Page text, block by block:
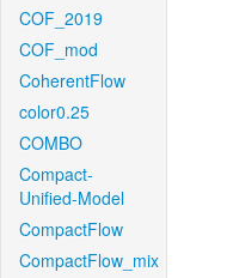
COF_2019
COF_mod
CoherentFlow
color0.25
COMBO
Compact-
Unified-Model
CompactFlow
CompactFlow_mix